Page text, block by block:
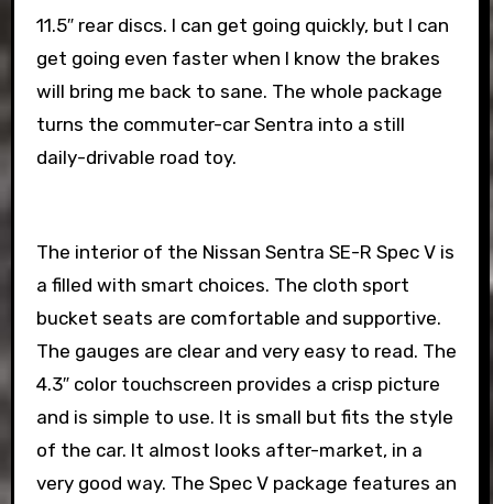
11.5″ rear discs. I can get going quickly, but I can
get going even faster when I know the brakes
will bring me back to sane. The whole package
turns the commuter-car Sentra into a still
daily-drivable road toy.
The interior of the Nissan Sentra SE-R Spec V is
a filled with smart choices. The cloth sport
bucket seats are comfortable and supportive.
The gauges are clear and very easy to read. The
4.3″ color touchscreen provides a crisp picture
and is simple to use. It is small but fits the style
of the car. It almost looks after-market, in a
very good way. The Spec V package features an